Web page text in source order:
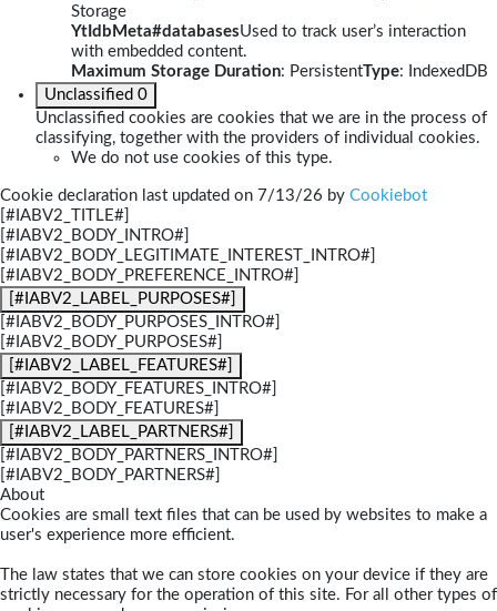
Storage
YtIdbMeta#databasesUsed to track user’s interaction
with embedded content.
Maximum Storage Duration: PersistentType: IndexedDB
Unclassified 0
Unclassified cookies are cookies that we are in the process of
classifying, together with the providers of individual cookies.
We do not use cookies of this type.
Cookie declaration last updated on 7/13/26 by Cookiebot
[#IABV2_TITLE#]
[#IABV2_BODY_INTRO#]
[#IABV2_BODY_LEGITIMATE_INTEREST_INTRO#]
[#IABV2_BODY_PREFERENCE_INTRO#]
[#IABV2_LABEL_PURPOSES#]
[#IABV2_BODY_PURPOSES_INTRO#]
[#IABV2_BODY_PURPOSES#]
[#IABV2_LABEL_FEATURES#]
[#IABV2_BODY_FEATURES_INTRO#]
[#IABV2_BODY_FEATURES#]
[#IABV2_LABEL_PARTNERS#]
[#IABV2_BODY_PARTNERS_INTRO#]
[#IABV2_BODY_PARTNERS#]
About
Cookies are small text files that can be used by websites to make a
user's experience more efficient.
The law states that we can store cookies on your device if they are
strictly necessary for the operation of this site. For all other types of